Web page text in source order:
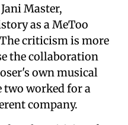
Master,
as a MeToo
The criticism is more
the collaboration
own musical
two worked for a
company.